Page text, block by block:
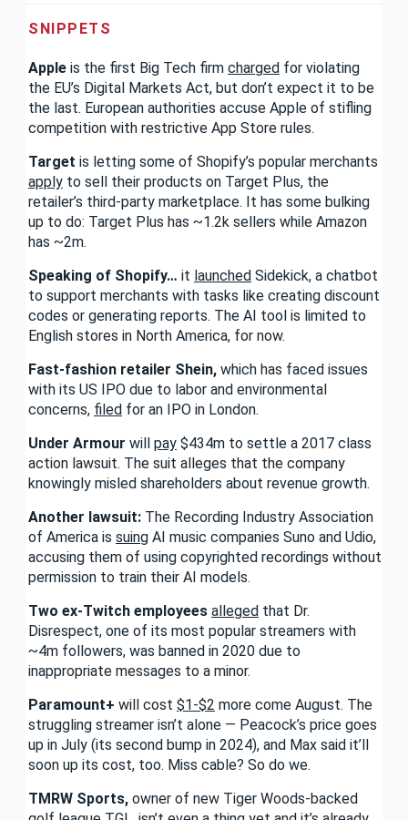
SNIPPETS
Apple is the first Big Tech firm charged for violating
the EU’s Digital Markets Act, but don’t expect it to be
the last. European authorities accuse Apple of stifling
competition with restrictive App Store rules.
Target is letting some of Shopify’s popular merchants
apply to sell their products on Target Plus, the
retailer’s third-party marketplace. It has some bulking
up to do: Target Plus has ~1.2k sellers while Amazon
has ~2m.
Speaking of Shopify… it launched Sidekick, a chatbot
to support merchants with tasks like creating discount
codes or generating reports. The AI tool is limited to
English stores in North America, for now.
Fast-fashion retailer Shein, which has faced issues
with its US IPO due to labor and environmental
concerns, filed for an IPO in London.
Under Armour will pay $434m to settle a 2017 class
action lawsuit. The suit alleges that the company
knowingly misled shareholders about revenue growth.
Another lawsuit: The Recording Industry Association
of America is suing AI music companies Suno and Udio,
accusing them of using copyrighted recordings without
permission to train their AI models.
Two ex-Twitch employees alleged that Dr.
Disrespect, one of its most popular streamers with
~4m followers, was banned in 2020 due to
inappropriate messages to a minor.
Paramount+ will cost $1-$2 more come August. The
struggling streamer isn’t alone — Peacock’s price goes
up in July (its second bump in 2024), and Max said it’ll
soon up its cost, too. Miss cable? So do we.
TMRW Sports, owner of new Tiger Woods-backed